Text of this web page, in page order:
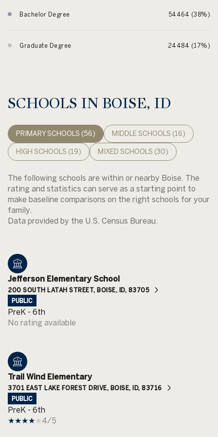
Bachelor Degree 54464 (38%)
Graduate Degree 24484 (17%)
SCHOOLS IN BOISE, ID
PRIMARY SCHOOLS (56) MIDDLE SCHOOLS (16)
HIGH SCHOOLS (19) MIXED SCHOOLS (30)
The following schools are within or nearby Boise. The
rating and statistics can serve as a starting point to
make baseline comparisons on the right schools for your
family.
Jefferson Elementary School
200 SOUTH LATAH STREET, BOISE, ID, 83705
PUBLIC
PreK - 6th
No rating available
Trail Wind Elementary
3701 EAST LAKE FOREST DRIVE, BOISE, ID, 83716
PUBLIC
PreK - 6th
4/5